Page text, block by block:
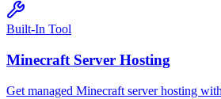
Built-In Tool
Minecraft Server Hosting
Get managed Minecraft server hosting